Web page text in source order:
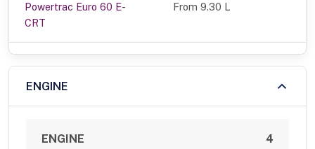
Powertrac Euro 60 E-
CRT
From 9.30 L
ENGINE
ENGINE
4